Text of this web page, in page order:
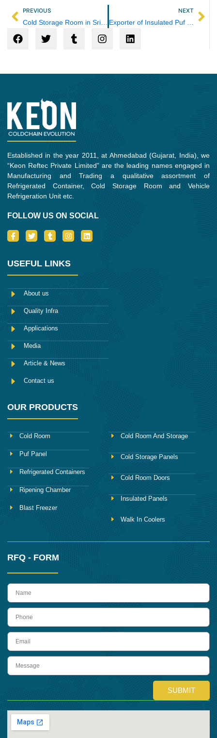
Prev
PREVIOUS
Cold Storage Room in Sri Lanka
NEXT
Exporter of Insulated Puf Panel in Nepal
F
a
b
k
T
w
t
T
u
l
I
n
a
g
m
L
i
e
d
i
n
Established in the year 2011, at Ahmedabad (Gujarat, India), we
“Keon Reftec Private Limited” are the leading names engaged in
Manufacturing and Trading a qualitative assortment of
Refrigerated Container, Cold Storage Room and Vehicle
Refrigeration Unit etc.
FOLLOW US ON SOCIAL
I
c
-
a
e
b
o
o
k
T
w
t
r
T
u
l
I
n
a
r
m
L
i
i
n
USEFUL LINKS
About us
Quality Infra
Applications
Media
Article & News
Contact us
OUR PRODUCTS
Cold Room
Puf Panel
Refrigerated Containers
Ripening Chamber
Blast Freezer
Cold Room And Storage
Cold Storage Panels
Cold Room Doors
Insulated Panels
Walk In Coolers
RFQ - FORM
name
Phone
Email
Message
SUBMIT